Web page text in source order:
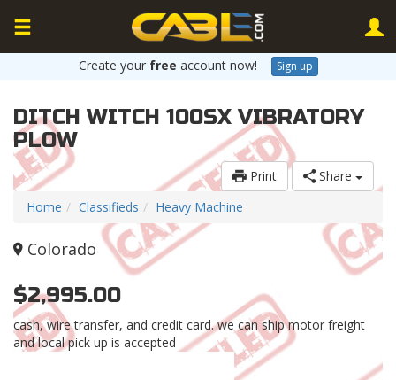
Create your free account now! Sign up
DITCH WITCH 100SX VIBRATORY
PLOW
Print
Share
Home
Classifieds Heavy Machine
Colorado
$2,995.00
cash, wire transfer, and credit card. we can ship motor freight
and local pick up is accepted